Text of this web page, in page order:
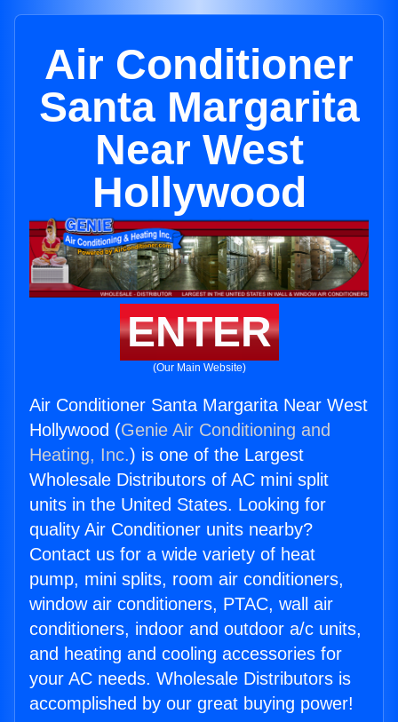
Air Conditioner
Santa Margarita
Near West
Hollywood
ENTER
(Our Main Website)
Air Conditioner Santa Margarita Near West
Hollywood (Genie Air Conditioning and
Heating, Inc.) is one of the Largest
Wholesale Distributors of AC mini split
units in the United States. Looking for
quality Air Conditioner units nearby?
Contact us for a wide variety of heat
pump, mini splits, room air conditioners,
window air conditioners, PTAC, wall air
conditioners, indoor and outdoor a/c units,
and heating and cooling accessories for
your AC needs. Wholesale Distributors is
accomplished by our great buying power!